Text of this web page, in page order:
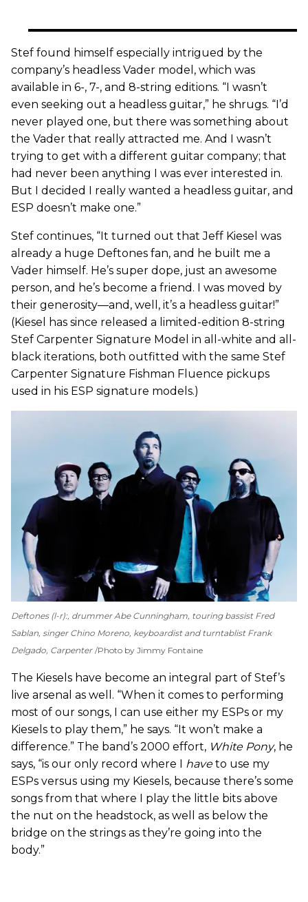
Stef found himself especially intrigued by the
company’s headless Vader model, which was
available in 6-, 7-, and 8-string editions. “I wasn’t
even seeking out a headless guitar,” he shrugs. “I’d
never played one, but there was something about
the Vader that really attracted me. And I wasn’t
trying to get with a different guitar company; that
had never been anything I was ever interested in.
But I decided I really wanted a headless guitar, and
ESP doesn’t make one.”
Stef continues, “It turned out that Jeff Kiesel was
already a huge Deftones fan, and he built me a
Vader himself. He’s super dope, just an awesome
person, and he’s become a friend. I was moved by
their generosity—and, well, it’s a headless guitar!”
(Kiesel has since released a limited-edition 8-string
Stef Carpenter Signature Model in all-white and all-
black iterations, both outfitted with the same Stef
Carpenter Signature Fishman Fluence pickups
used in his ESP signature models.)
Deftones (l-r):, drummer Abe Cunningham, touring bassist Fred
Sablan, singer Chino Moreno, keyboardist and turntablist Frank
Delgado, Carpenter Photo by Jimmy Fontaine
The Kiesels have become an integral part of Stef’s
live arsenal as well. “When it comes to performing
most of our songs, I can use either my ESPs or my
Kiesels to play them,” he says. “It won’t make a
difference.” The band’s 2000 effort, White Pony, he
says, “is our only record where I haveto use my
ESPs versus using my Kiesels, because there’s some
songs from that where I play the little bits above
the nut on the headstock, as well as below the
bridge on the strings as they’re going into the
body.”